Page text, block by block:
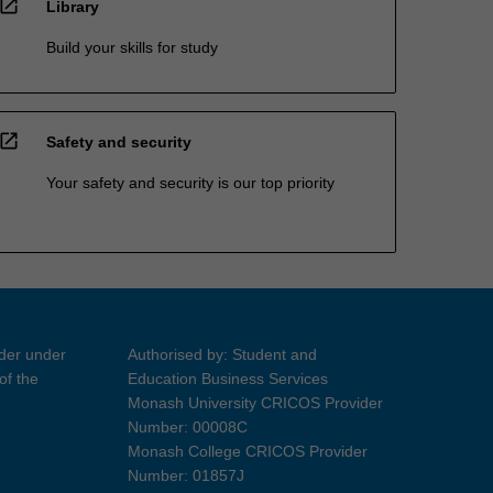
open_in_new Library
Build your skills for study
open_in_new Safety and security
Your safety and security is our top priority
under
the
Authorised by: Student and
Education Business Services
Monash University CRICOS Provider
Number: 00008C
Monash College CRICOS Provider
Number: 01857J